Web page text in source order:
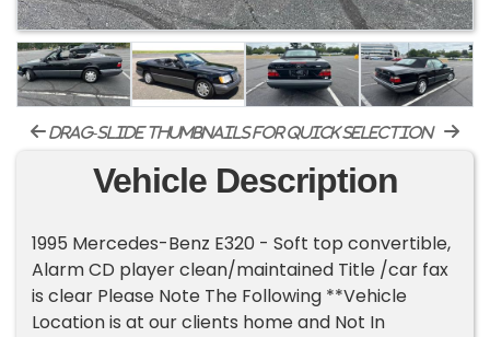
drag-slide thumbnails for quick selection
Vehicle Description
1995 Mercedes-Benz E320 - Soft top convertible,
Alarm CD player clean/maintained Title /car fax
is clear Please Note The Following **Vehicle
Location is at our clients home and Not In